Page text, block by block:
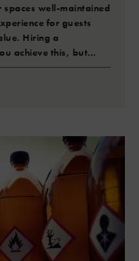
well-maintained
for guests
Hiring a
achieve this, but…